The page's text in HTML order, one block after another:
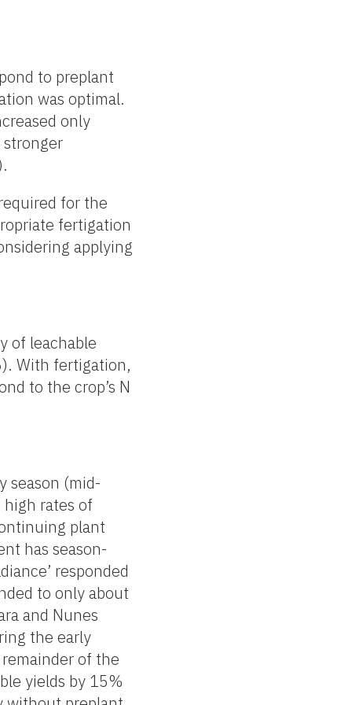
to preplant
was optimal.
only
for the
fertigation
applying
of leachable
With fertigation,
to the crop’s N
season (mid-
rates of
plant
has season-
responded
to only about
and Nunes
the early
of the
yields by 15%